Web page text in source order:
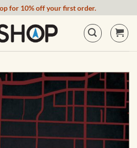
for 10% off your first order.